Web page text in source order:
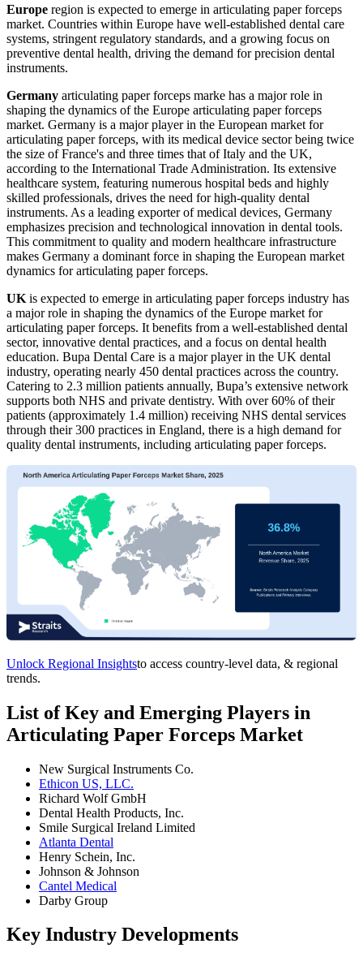
Europe region is expected to emerge in articulating paper forceps
market. Countries within Europe have well-established dental care
systems, stringent regulatory standards, and a growing focus on
preventive dental health, driving the demand for precision dental
instruments.
Germany articulating paper forceps marke has a major role in
shaping the dynamics of the Europe articulating paper forceps
market. Germany is a major player in the European market for
articulating paper forceps, with its medical device sector being twice
the size of France's and three times that of Italy and the UK,
according to the International Trade Administration. Its extensive
healthcare system, featuring numerous hospital beds and highly
skilled professionals, drives the need for high-quality dental
instruments. As a leading exporter of medical devices, Germany
emphasizes precision and technological innovation in dental tools.
This commitment to quality and modern healthcare infrastructure
makes Germany a dominant force in shaping the European market
dynamics for articulating paper forceps.
UK is expected to emerge in articulating paper forceps industry has
a major role in shaping the dynamics of the Europe market for
articulating paper forceps. It benefits from a well-established dental
sector, innovative dental practices, and a focus on dental health
education. Bupa Dental Care is a major player in the UK dental
industry, operating nearly 450 dental practices across the country.
Catering to 2.3 million patients annually, Bupa’s extensive network
supports both NHS and private dentistry. With over 60% of their
patients (approximately 1.4 million) receiving NHS dental services
through their 300 practices in England, there is a high demand for
quality dental instruments, including articulating paper forceps.
Unlock Regional Insightsto access country-level data, & regional
trends.
List of Key and Emerging Players in
Articulating Paper Forceps Market
New Surgical Instruments Co.
Ethicon US, LLC.
Richard Wolf GmbH
Dental Health Products, Inc.
Smile Surgical Ireland Limited
Atlanta Dental
Henry Schein, Inc.
Johnson & Johnson
Cantel Medical
Darby Group
Key Industry Developments